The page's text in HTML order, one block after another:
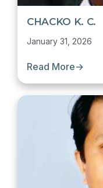
CHACKO K. C.
January 31, 2026
Read More→